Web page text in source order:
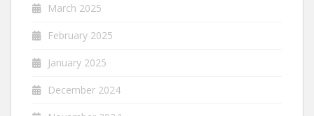
March 2025
February 2025
January 2025
December 2024